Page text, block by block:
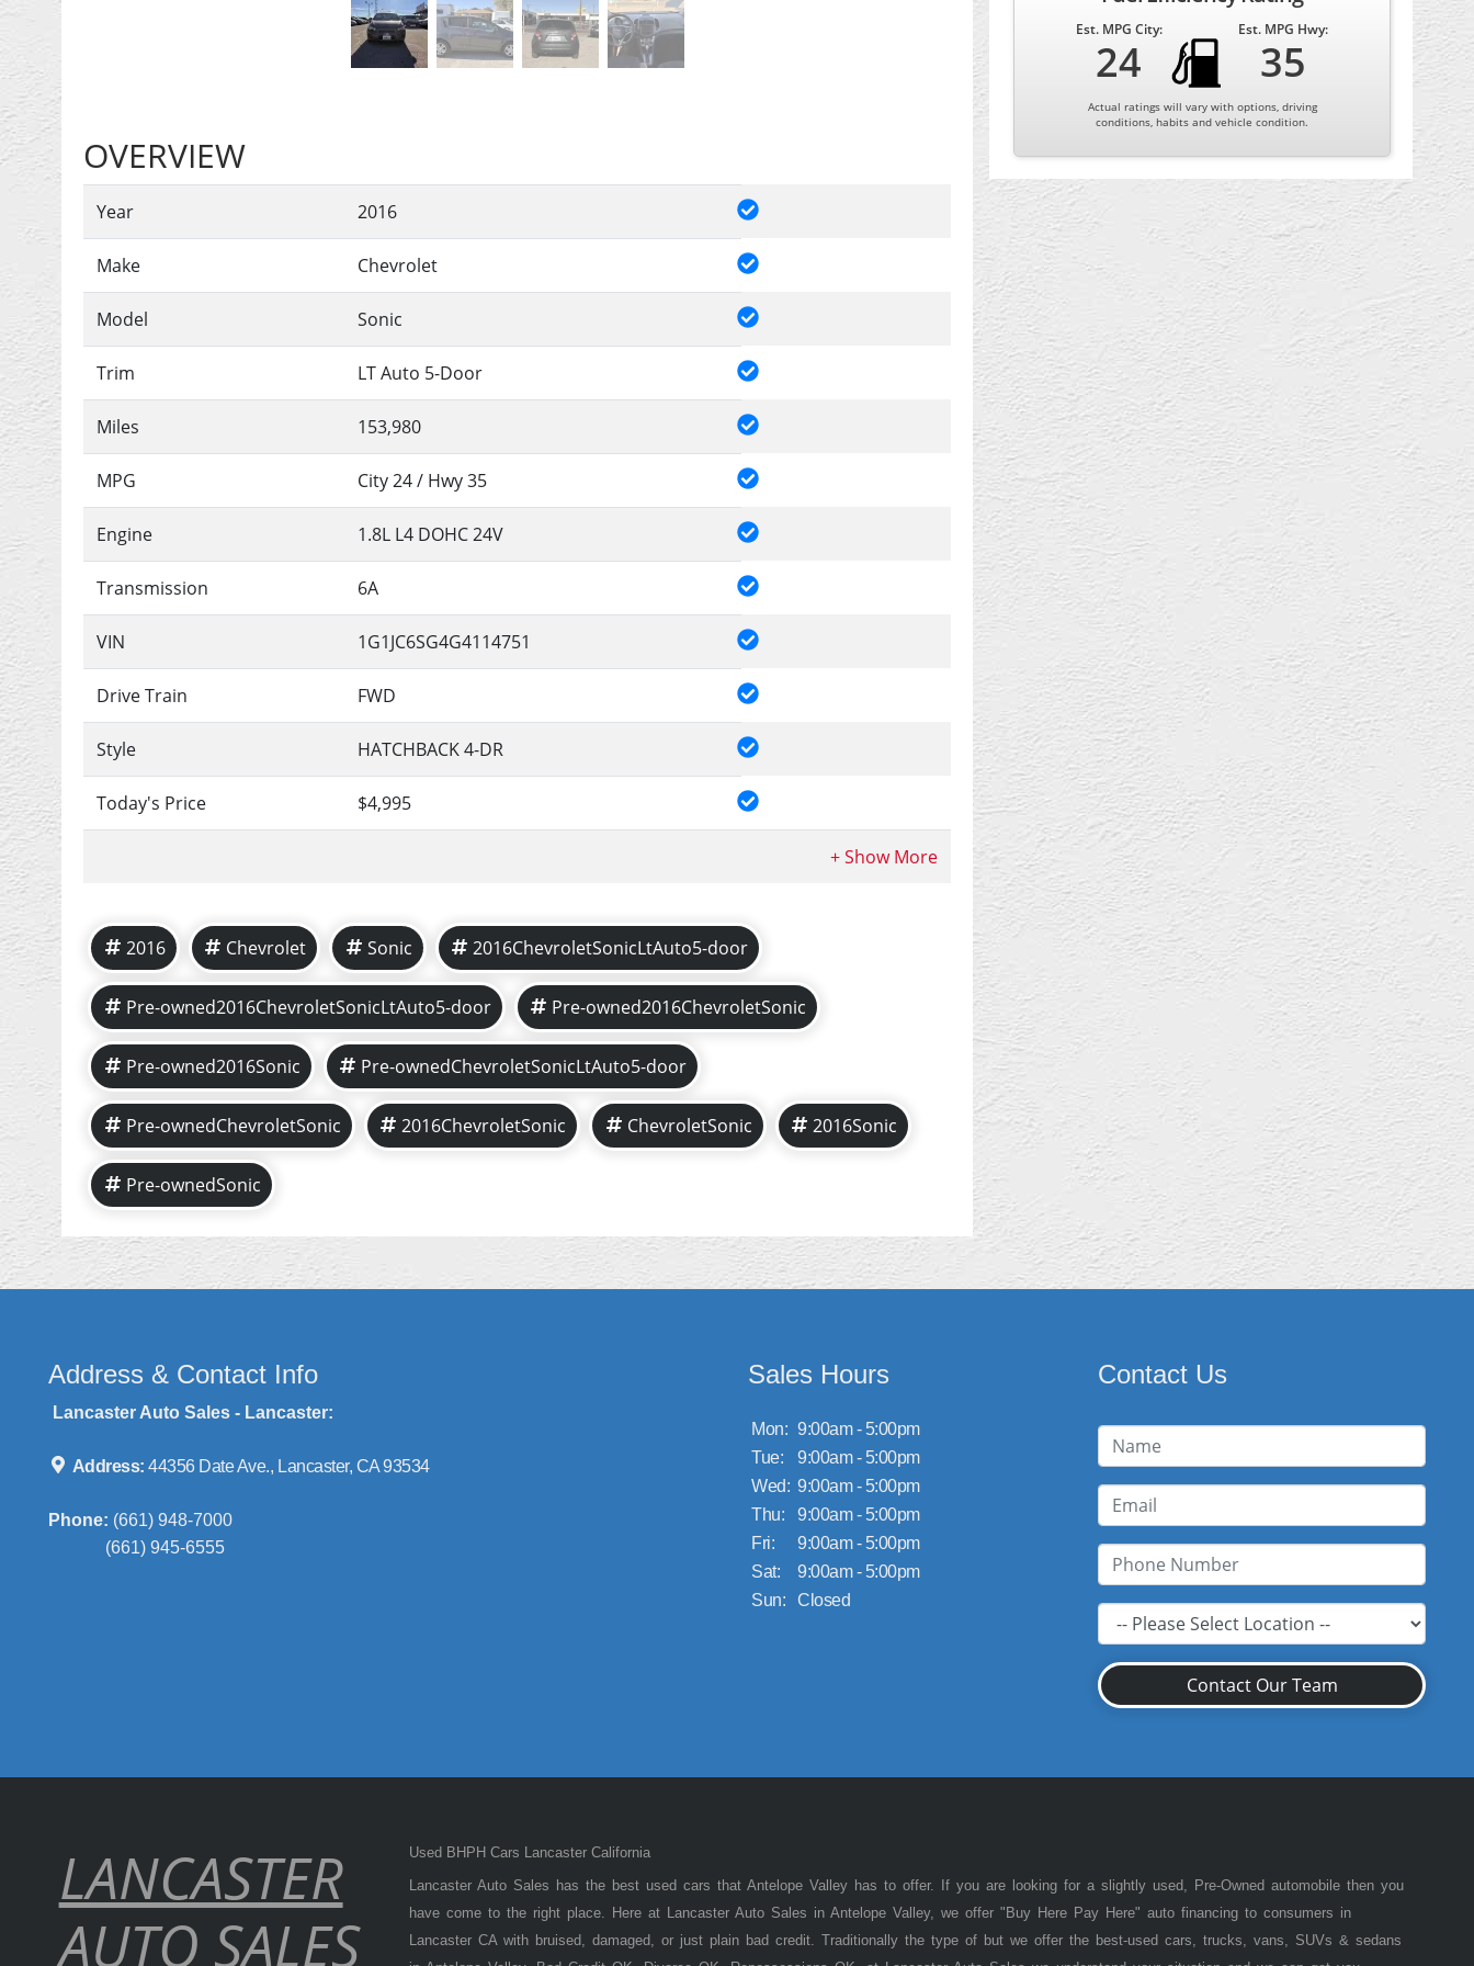
OVERVIEW
Year 2016
Make Chevrolet
Model Sonic
Trim LT Auto 5-Door
Miles 153,980
MPG City24/ Hwy35
Engine 1.8L L4 DOHC 24V
Transmission 6A
VIN 1G1JC6SG4G4114751
Drive Train FWD
Style HATCHBACK 4-DR
Today's Price $4,995
2016 Chevrolet Sonic 2016ChevroletSonicLtAuto5-door
Pre-owned2016ChevroletSonicLtAuto5-door Pre-owned2016ChevroletSonic
Pre-owned2016Sonic Pre-ownedChevroletSonicLtAuto5-door
Pre-ownedChevroletSonic 2016ChevroletSonic ChevroletSonic 2016Sonic
Pre-ownedSonic
Est. MPG City:
24
Est. MPG Hwy:
35
Actual ratings will vary with options, driving
conditions, habits and vehicle condition.
Address & Contact Info
Lancaster Auto Sales - Lancaster:
Address:44356 Date Ave., Lancaster, CA 93534
Phone: (661) 948-7000
(661) 945-6555
Sales Hours
Mon: 9:00am - 5:00pm
Tue:
9:00am - 5:00pm
Wed: 9:00am - 5:00pm
Thu:
9:00am - 5:00pm
Fri:
9:00am - 5:00pm
Sat:
9:00am - 5:00pm
Sun:
Closed
Contact Us
Contact Our Team
LANCASTER
AUTO SALES
Used BHPH Cars Lancaster California
Lancaster Auto Sales has the best used cars that Antelope Valley has to offer. If you are looking for a slightly used, Pre-Owned automobile then you
have come to the right place. Here at Lancaster Auto Sales in Antelope Valley, we offer "Buy Here Pay Here" auto financing to consumers in
Lancaster CA with bruised, damaged, or just plain bad credit. Traditionally the type of but we offer the best-used cars, trucks, vans, SUVs & sedans